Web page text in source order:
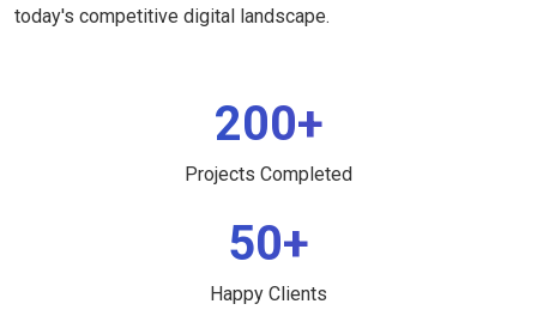
today's competitive digital landscape.
200+
Projects Completed
50+
Happy Clients